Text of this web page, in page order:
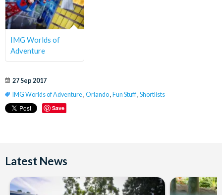
IMG Worlds of
Adventure
27 Sep 2017
IMG Worlds of Adventure, Orlando, Fun Stuff, Shortlists
Save
Latest News